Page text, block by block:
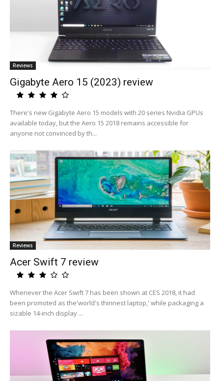
Reviews
Gigabyte Aero 15 (2023) review
There's new Gigabyte Aero 15 models with 20 series Nvidia GPUs
available today, but the Aero 15 2018 remains accessible for
anyone not convinced by th...
Reviews
Acer Swift 7 review
Whenever the Acer Swift 7 has been shown at CES 2018, it had
been promoted as the'world's thinnest laptop,' while packaging a
sizable 14-inch display ...